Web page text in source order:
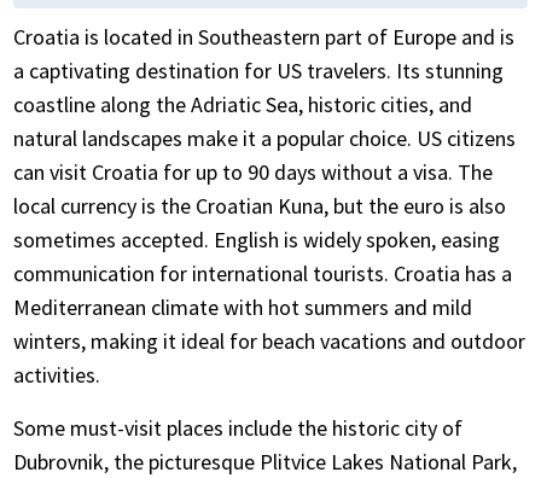
Croatia is located in Southeastern part of Europe and is
a captivating destination for US travelers. Its stunning
coastline along the Adriatic Sea, historic cities, and
natural landscapes make it a popular choice. US citizens
can visit Croatia for up to 90 days without a visa. The
local currency is the Croatian Kuna, but the euro is also
sometimes accepted. English is widely spoken, easing
communication for international tourists. Croatia has a
Mediterranean climate with hot summers and mild
winters, making it ideal for beach vacations and outdoor
activities.
Some must-visit places include the historic city of
Dubrovnik, the picturesque Plitvice Lakes National Park,